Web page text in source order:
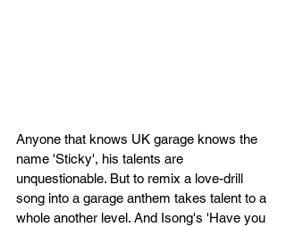
Anyone that knows UK garage knows the
name 'Sticky', his talents are
unquestionable. But to remix a love-drill
song into a garage anthem takes talent to a
whole another level. And Isong's 'Have you